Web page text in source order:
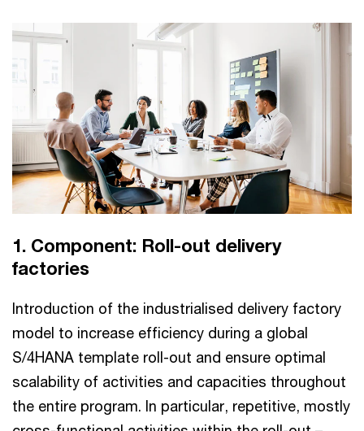
1. Component: Roll-out delivery
factories
Introduction of the industrialised delivery factory
model to increase efficiency during a global
S/4HANA template roll-out and ensure optimal
scalability of activities and capacities throughout
the entire program. In particular, repetitive, mostly